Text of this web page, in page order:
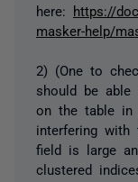
here: https://
masker-help/
2) (One to
should be
on the table in
interfering
field is large
clustered